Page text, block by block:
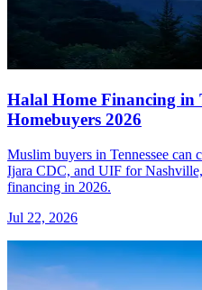
Halal Home Financing in
Homebuyers 2026
Muslim buyers in Tennessee can
Ijara CDC, and UIF for
financing in 2026.
Jul 22, 2026